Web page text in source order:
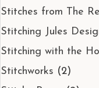
Stitches from The
Stitching Jules
Stitching with the
Stitchworks (2)